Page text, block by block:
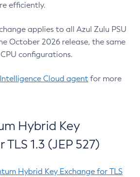
efficiently.
applies to all Azul Zulu PSU
October 2026 release, the same
configurations.
Cloud agent for more
Hybrid Key
1.3 (JEP 527)
Hybrid Key Exchange for TLS